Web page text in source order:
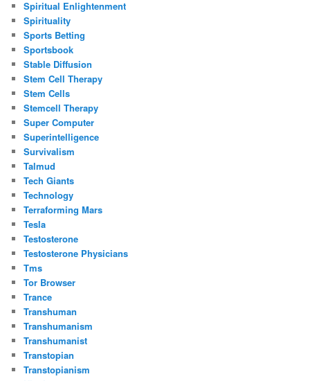
Spiritual Enlightenment
Spirituality
Sports Betting
Sportsbook
Stable Diffusion
Stem Cell Therapy
Stem Cells
Stemcell Therapy
Super Computer
Superintelligence
Survivalism
Talmud
Tech Giants
Technology
Terraforming Mars
Tesla
Testosterone
Testosterone Physicians
Tms
Tor Browser
Trance
Transhuman
Transhumanism
Transhumanist
Transtopian
Transtopianism